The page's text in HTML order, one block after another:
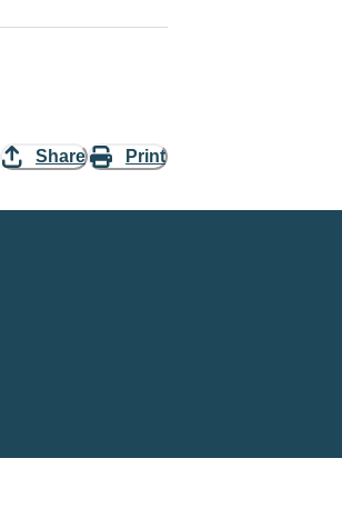
Share Print